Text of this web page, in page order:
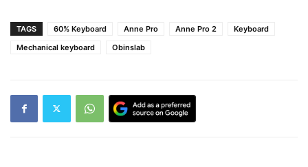
TAGS 60% Keyboard Anne Pro Anne Pro 2
Keyboard
Mechanical keyboard
Obinslab